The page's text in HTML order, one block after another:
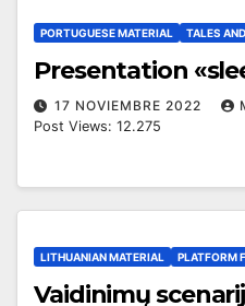
PORTUGUESE MATERIAL TALES
Presentation
17 NOVIEMBRE 2022
Post Views: 12.275
LITHUANIAN MATERIAL PLATFORM
Vaidinimų